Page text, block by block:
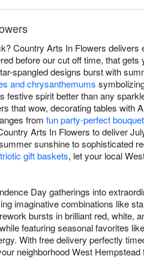
Country Arts In Flowers delivers
before our cut off time, that gets
spangled designs burst with
and chrysanthemums
festive spirit better than any
that wow, decorating tables with
from fun party-perfect
Arts In Flowers to deliver
sunshine to sophisticated
gift baskets, let your local
Day gatherings into
imaginative combinations like
bursts in brilliant red, white,
featuring seasonal favorites like
With free delivery perfectly
neighborhood West